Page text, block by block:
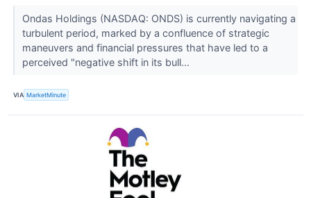
Ondas Holdings (NASDAQ: ONDS) is currently navigating a
turbulent period, marked by a confluence of strategic
maneuvers and financial pressures that have led to a
perceived "negative shift in its bull...
VIA MarketMinute